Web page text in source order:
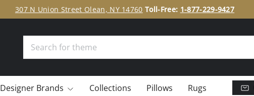
307 N Union Street Olean, NY 14760 Toll-Free: 1-877-229-9427
Designer Brands Collections Pillows Rugs